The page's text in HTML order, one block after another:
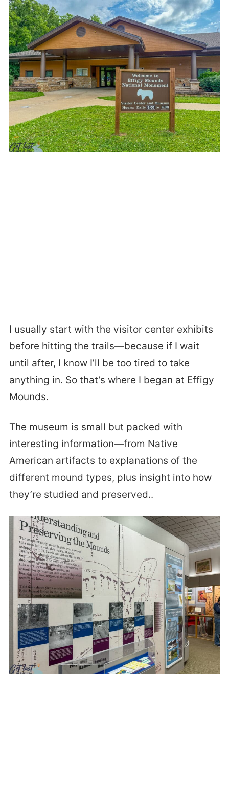
I usually start with the visitor center exhibits
before hitting the trails—because if I wait
until after, I know I’ll be too tired to take
anything in. So that’s where I began at Effigy
Mounds.
The museum is small but packed with
interesting information—from Native
American artifacts to explanations of the
different mound types, plus insight into how
they’re studied and preserved..